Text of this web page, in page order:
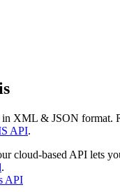
XML & JSON format.
API.
cloud-based API lets
.
API